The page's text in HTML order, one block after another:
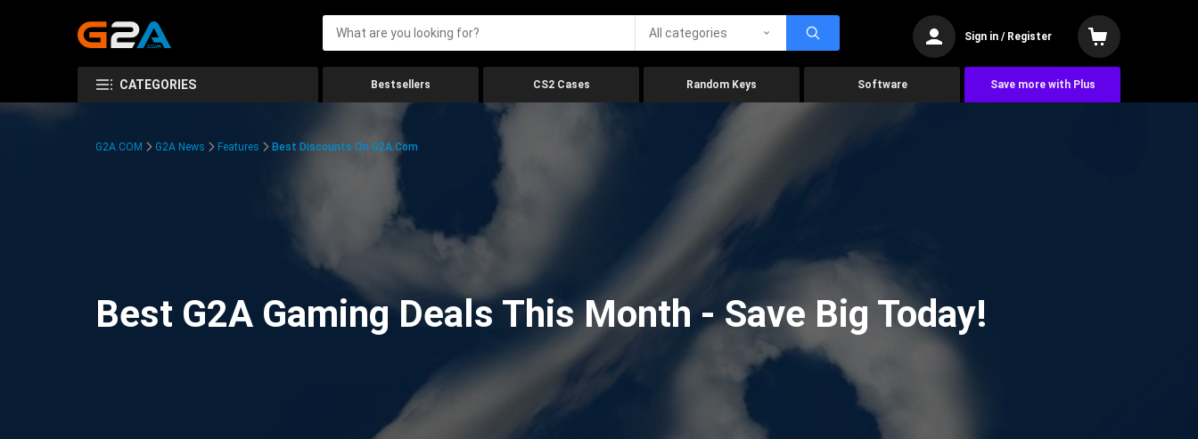
All categories Sign in / Register
CATEGORIES Bestsellers CS2 Cases Random Keys Software Save more with Plus
G2A.COM G2A News Features Best Discounts On G2A.com
Best G2A Gaming Deals This Month - Save Big Today!